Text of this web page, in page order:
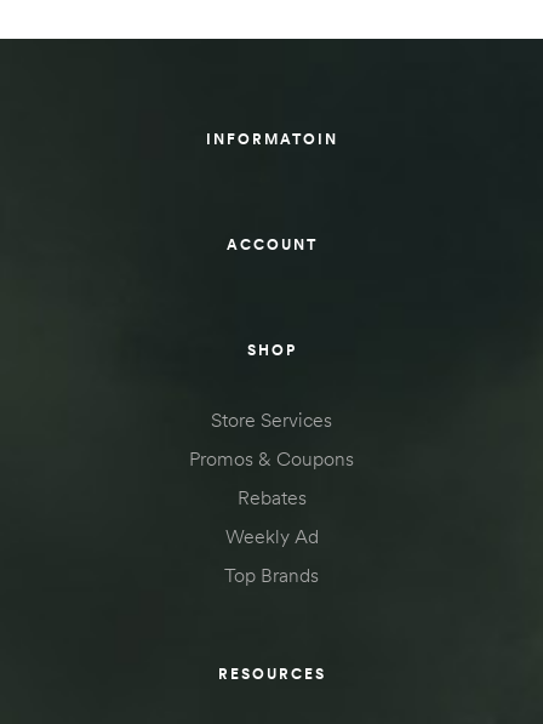
INFORMATOIN
ACCOUNT
SHOP
Store Services
Promos & Coupons
Rebates
Weekly Ad
Top Brands
RESOURCES